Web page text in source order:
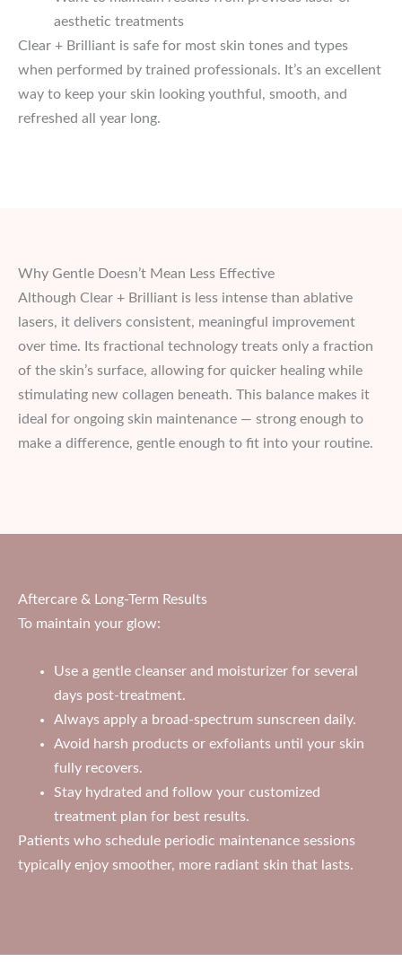
aesthetic treatments
Clear + Brilliant is safe for most skin tones and types
when performed by trained professionals. It’s an excellent
way to keep your skin looking youthful, smooth, and
refreshed all year long.
Why Gentle Doesn’t Mean Less Effective
Although Clear + Brilliant is less intense than ablative
lasers, it delivers consistent, meaningful improvement
over time. Its fractional technology treats only a fraction
of the skin’s surface, allowing for quicker healing while
stimulating new collagen beneath. This balance makes it
ideal for ongoing skin maintenance — strong enough to
make a difference, gentle enough to fit into your routine.
Aftercare & Long-Term Results
To maintain your glow:
Use a gentle cleanser and moisturizer for several
days post-treatment.
Always apply a broad-spectrum sunscreen daily.
Avoid harsh products or exfoliants until your skin
fully recovers.
Stay hydrated and follow your customized
treatment plan for best results.
Patients who schedule periodic maintenance sessions
typically enjoy smoother, more radiant skin that lasts.